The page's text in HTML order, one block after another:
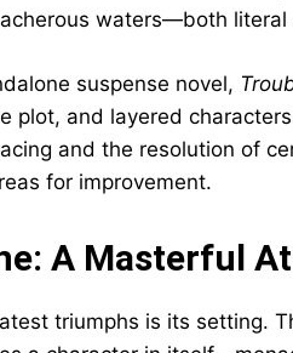
waters—both literal
suspense novel,
plot, and layered
and the resolution of
for improvement.
A Masterful
triumphs is its setting.